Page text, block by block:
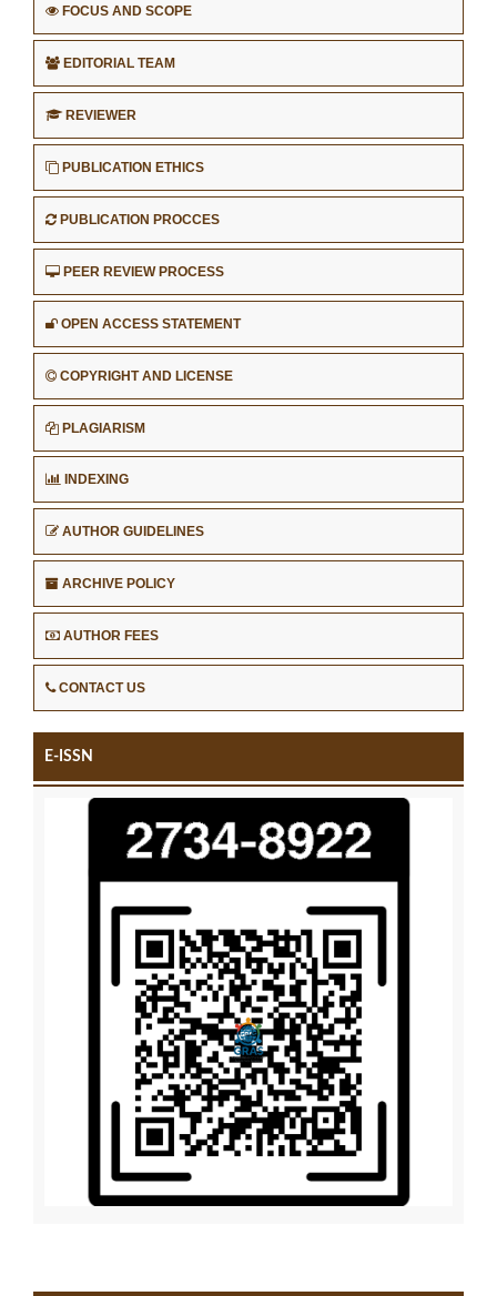
FOCUS AND SCOPE
EDITORIAL TEAM
REVIEWER
PUBLICATION ETHICS
PUBLICATION PROCCES
PEER REVIEW PROCESS
OPEN ACCESS STATEMENT
COPYRIGHT AND LICENSE
PLAGIARISM
INDEXING
AUTHOR GUIDELINES
ARCHIVE POLICY
AUTHOR FEES
CONTACT US
E-ISSN